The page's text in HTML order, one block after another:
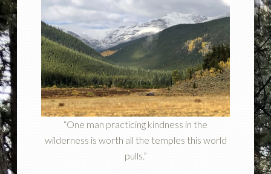
“One man practicing kindness in the
wilderness is worth all the temples this world
pulls.”